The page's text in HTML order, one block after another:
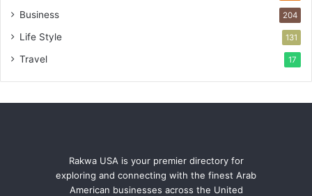
Business 204
Life Style 131
Travel 17
Rakwa USA is your premier directory for
exploring and connecting with the finest Arab
American businesses across the United